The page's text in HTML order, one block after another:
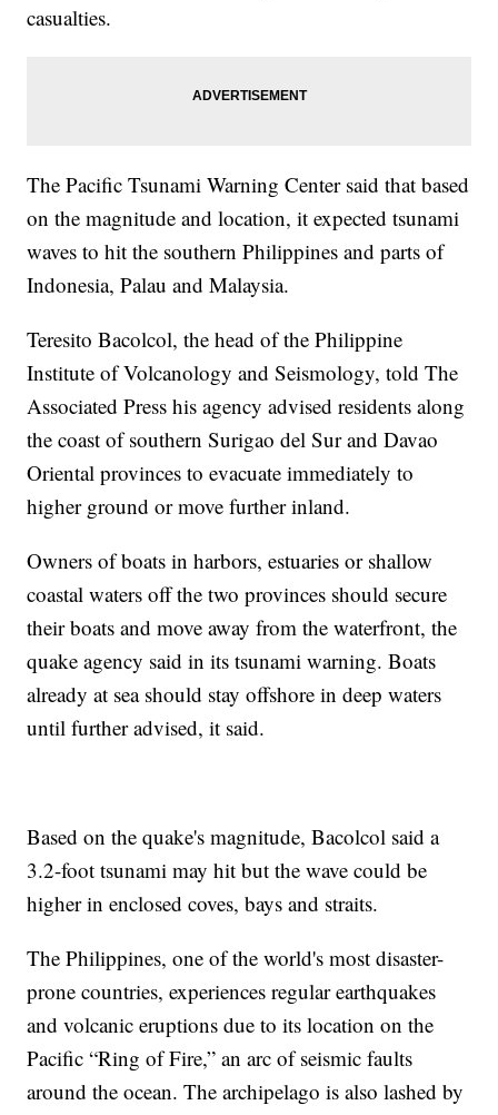
casualties.
The Pacific Tsunami Warning Center said that based
on the magnitude and location, it expected tsunami
waves to hit the southern Philippines and parts of
Indonesia, Palau and Malaysia.
Teresito Bacolcol, the head of the Philippine
Institute of Volcanology and Seismology, told The
Associated Press his agency advised residents along
the coast of southern Surigao del Sur and Davao
Oriental provinces to evacuate immediately to
higher ground or move further inland.
Owners of boats in harbors, estuaries or shallow
coastal waters off the two provinces should secure
their boats and move away from the waterfront, the
quake agency said in its tsunami warning. Boats
already at sea should stay offshore in deep waters
until further advised, it said.
Based on the quake's magnitude, Bacolcol said a
3.2-foot tsunami may hit but the wave could be
higher in enclosed coves, bays and straits.
The Philippines, one of the world's most disaster-
prone countries, experiences regular earthquakes
and volcanic eruptions due to its location on the
Pacific “Ring of Fire,” an arc of seismic faults
around the ocean. The archipelago is also lashed by